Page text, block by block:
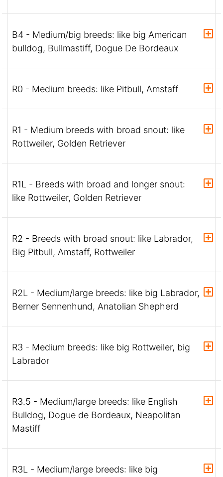
B4 - Medium/big breeds: like big American
bulldog, Bullmastiff, Dogue De Bordeaux
R0 - Medium breeds: like Pitbull, Amstaff
R1 - Medium breeds with broad snout: like
Rottweiler, Golden Retriever
R1L - Breeds with broad and longer snout:
like Rottweiler, Golden Retriever
R2 - Breeds with broad snout: like Labrador,
Big Pitbull, Amstaff, Rottweiler
R2L - Medium/large breeds: like big Labrador,
Berner Sennenhund, Anatolian Shepherd
R3 - Medium breeds: like big Rottweiler, big
Labrador
R3.5 - Medium/large breeds: like English
Bulldog, Dogue de Bordeaux, Neapolitan
Mastiff
R3L - Medium/large breeds: like big